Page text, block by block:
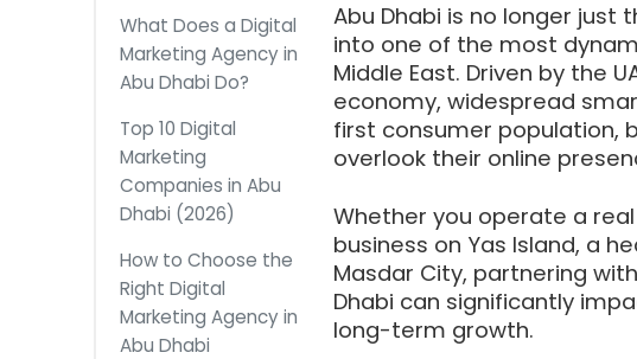
What Does a Digital
Marketing Agency in
Abu Dhabi Do?
Top 10 Digital
Marketing
Companies in Abu
Dhabi (2026)
How to Choose the
Right Digital
Marketing Agency in
Abu Dhabi
Abu Dhabi is no longer just
into one of the most
Middle East. Driven by the
economy, widespread
first consumer population,
overlook their online
Whether you operate a
business on Yas Island, a
Masdar City, partnering
Dhabi can significantly
long-term growth.